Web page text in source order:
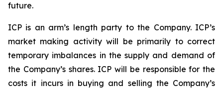
future.
ICP is an arm’s length party to the Company. ICP’s
market making activity will be primarily to correct
temporary imbalances in the supply and demand of
the Company’s shares. ICP will be responsible for the
costs it incurs in buying and selling the Company’s